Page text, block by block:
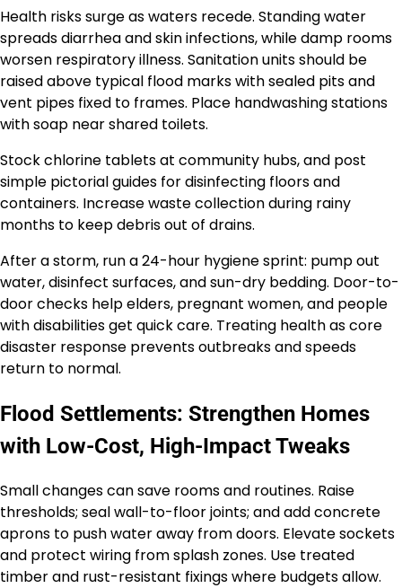
Health risks surge as waters recede. Standing water
spreads diarrhea and skin infections, while damp rooms
worsen respiratory illness. Sanitation units should be
raised above typical flood marks with sealed pits and
vent pipes fixed to frames. Place handwashing stations
with soap near shared toilets.
Stock chlorine tablets at community hubs, and post
simple pictorial guides for disinfecting floors and
containers. Increase waste collection during rainy
months to keep debris out of drains.
After a storm, run a 24-hour hygiene sprint: pump out
water, disinfect surfaces, and sun-dry bedding. Door-to-
door checks help elders, pregnant women, and people
with disabilities get quick care. Treating health as core
disaster response prevents outbreaks and speeds
return to normal.
Flood Settlements: Strengthen Homes
with Low-Cost, High-Impact Tweaks
Small changes can save rooms and routines. Raise
thresholds; seal wall-to-floor joints; and add concrete
aprons to push water away from doors. Elevate sockets
and protect wiring from splash zones. Use treated
timber and rust-resistant fixings where budgets allow.